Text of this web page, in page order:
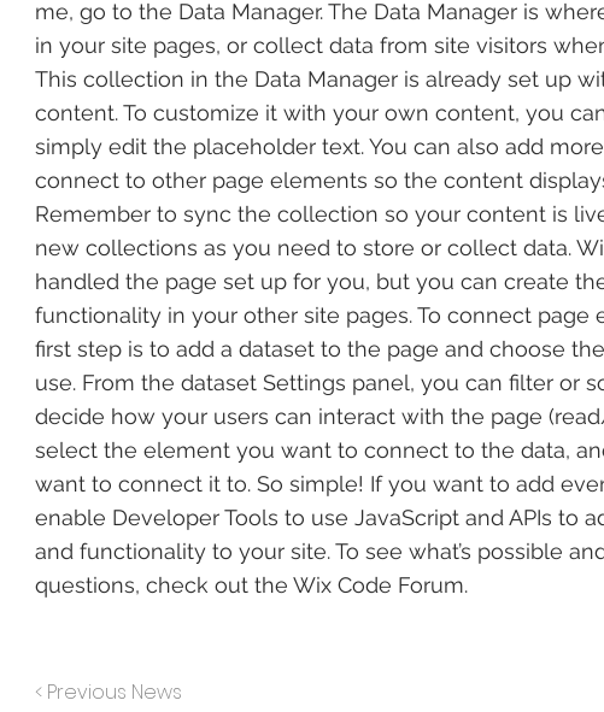
me, go to the Data Manager. The Data Manager is
in your site pages, or collect data from site visitors
This collection in the Data Manager is already set up
content. To customize it with your own content, you
simply edit the placeholder text. You can also add
connect to other page elements so the content
Remember to sync the collection so your content is
new collections as you need to store or collect data.
handled the page set up for you, but you can create
functionality in your other site pages. To connect page
first step is to add a dataset to the page and choose
use. From the dataset Settings panel, you can filter or
decide how your users can interact with the page
select the element you want to connect to the data,
want to connect it to. So simple! If you want to add
enable Developer Tools to use JavaScript and APIs to
and functionality to your site. To see what’s possible
questions, check out the Wix Code Forum.
< Previous News